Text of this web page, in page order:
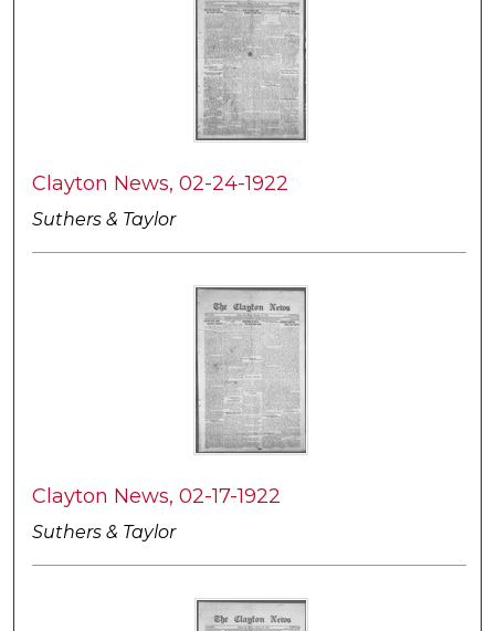
Clayton News, 02-24-1922
Suthers & Taylor
Clayton News, 02-17-1922
Suthers & Taylor